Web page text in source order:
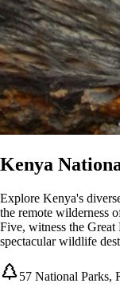
Kenya
Explore Kenya's
the remote wilderness
Five, witness the
spectacular wildlife
57 National Parks,